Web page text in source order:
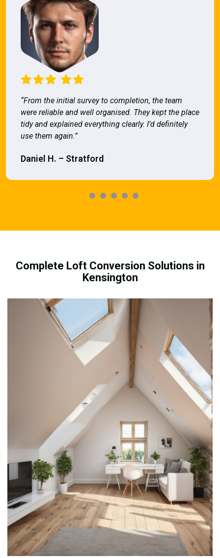
“From the initial survey to completion, the team
were reliable and well organised. They kept the place
tidy and explained everything clearly. I’d definitely
use them again.”
Daniel H. – Stratford
Complete Loft Conversion Solutions in
Kensington